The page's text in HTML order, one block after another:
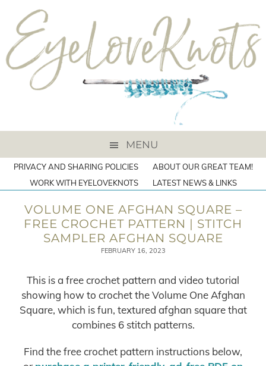
MENU
PRIVACY AND SHARING POLICIES
ABOUT OUR GREAT TEAM!
WORK WITH EYELOVEKNOTS
LATEST NEWS & LINKS
VOLUME ONE AFGHAN SQUARE –
FREE CROCHET PATTERN | STITCH
SAMPLER AFGHAN SQUARE
FEBRUARY 16, 2023
This is a free crochet pattern and video tutorial
showing how to crochet the Volume One Afghan
Square, which is fun, textured afghan square that
combines 6 stitch patterns.
Find the free crochet pattern instructions below,